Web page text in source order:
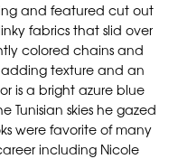
and featured cut out
fabrics that slid over
colored chains and
adding texture and an
is a bright azure blue
Tunisian skies he gazed
were favorite of many
including Nicole